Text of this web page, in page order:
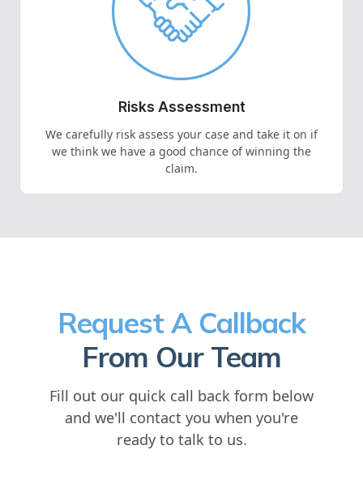
Risks Assessment
We carefully risk assess your case and take it on if
we think we have a good chance of winning the
claim.
Request A Callback
From Our Team
Fill out our quick call back form below
and we'll contact you when you're
ready to talk to us.